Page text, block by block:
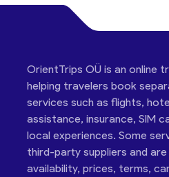
OrientTrips OÜ is an online
helping travelers book
services such as flights,
assistance, insurance, SIM
local experiences. Some
third-party suppliers and
availability, prices, terms,